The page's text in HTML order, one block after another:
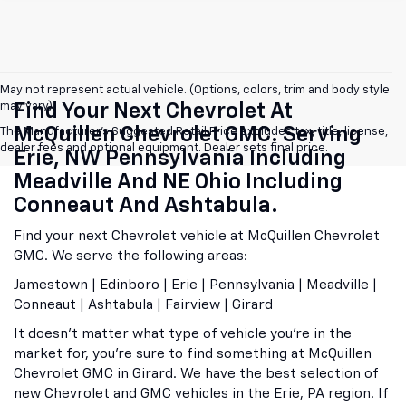
May not represent actual vehicle. (Options, colors, trim and body style
may vary)
The Manufacturer's Suggested Retail Price excludes tax, title, license,
dealer fees and optional equipment. Dealer sets final price.
Find Your Next Chevrolet At
McQuillen Chevrolet GMC. Serving
Erie, NW Pennsylvania Including
Meadville And NE Ohio Including
Conneaut And Ashtabula.
Find your next Chevrolet vehicle at McQuillen Chevrolet
GMC. We serve the following areas:
Jamestown | Edinboro | Erie | Pennsylvania | Meadville |
Conneaut | Ashtabula | Fairview | Girard
It doesn't matter what type of vehicle you're in the
market for, you're sure to find something at McQuillen
Chevrolet GMC in Girard. We have the best selection of
new Chevrolet and GMC vehicles in the Erie, PA region. If